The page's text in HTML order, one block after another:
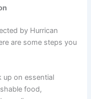
by Hurrican
are some steps you
up on essential
food,